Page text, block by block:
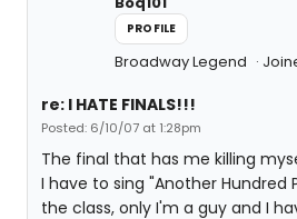
PROFILE
Broadway Legend
re: I HATE FINALS!!!
Posted: 6/10/07 at 1:28pm
The final that has me killing
I have to sing "Another Hundred
the class, only I'm a guy and I